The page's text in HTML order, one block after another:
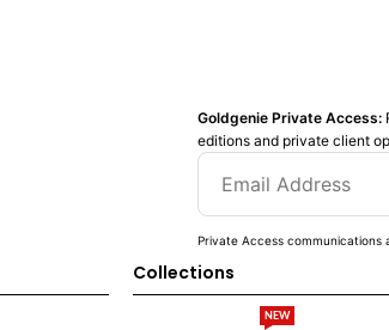
Goldgenie Private Access:
editions and private client
Private Access communications
Collections
NEW